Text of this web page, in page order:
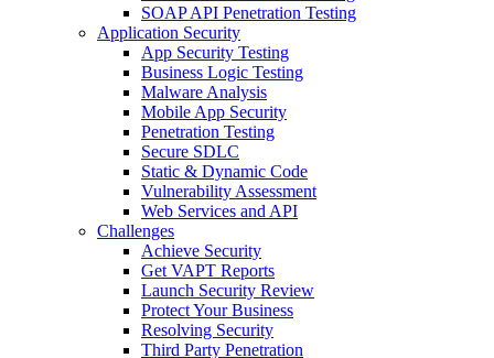
SOAP API Penetration Testing
Application Security
App Security Testing
Business Logic Testing
Malware Analysis
Mobile App Security
Penetration Testing
Secure SDLC
Static & Dynamic Code
Vulnerability Assessment
Web Services and API
Challenges
Achieve Security
Get VAPT Reports
Launch Security Review
Protect Your Business
Resolving Security
Third Party Penetration